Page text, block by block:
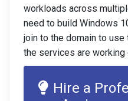
workloads across
need to build Windows
join to the domain to
the services are working
Hire a